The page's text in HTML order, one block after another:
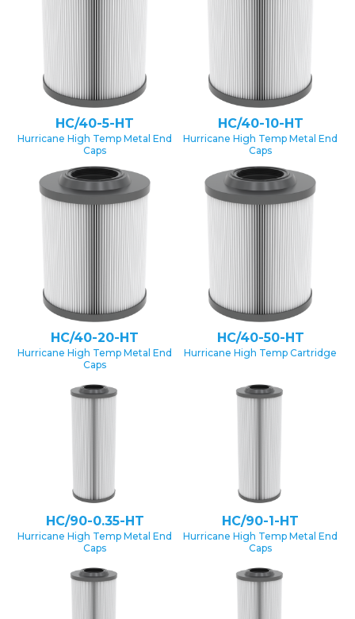
HC/40-5-HT
Hurricane High Temp Metal End
Caps
HC/40-10-HT
Hurricane High Temp Metal End
Caps
HC/40-20-HT
Hurricane High Temp Metal End
Caps
HC/40-50-HT
Hurricane High Temp Cartridge
HC/90-0.35-HT
Hurricane High Temp Metal End
Caps
HC/90-1-HT
Hurricane High Temp Metal End
Caps